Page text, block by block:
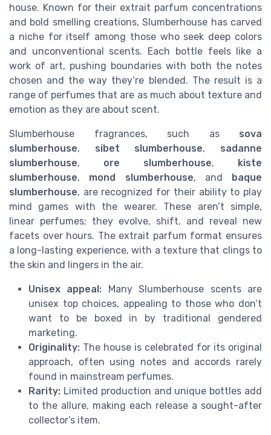
house. Known for their extrait parfum concentrations
and bold smelling creations, Slumberhouse has carved
a niche for itself among those who seek deep colors
and unconventional scents. Each bottle feels like a
work of art, pushing boundaries with both the notes
chosen and the way they’re blended. The result is a
range of perfumes that are as much about texture and
emotion as they are about scent.
Slumberhouse fragrances, such as sova
slumberhouse, sibet slumberhouse, sadanne
slumberhouse, ore slumberhouse, kiste
slumberhouse, mond slumberhouse, and baque
slumberhouse, are recognized for their ability to play
mind games with the wearer. These aren’t simple,
linear perfumes; they evolve, shift, and reveal new
facets over hours. The extrait parfum format ensures
a long-lasting experience, with a texture that clings to
the skin and lingers in the air.
Unisex appeal: Many Slumberhouse scents are
unisex top choices, appealing to those who don’t
want to be boxed in by traditional gendered
marketing.
Originality: The house is celebrated for its original
approach, often using notes and accords rarely
found in mainstream perfumes.
Rarity: Limited production and unique bottles add
to the allure, making each release a sought-after
collector’s item.